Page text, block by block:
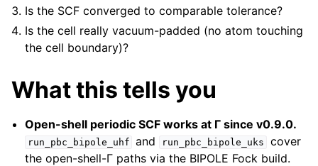
Is the SCF converged to comparable tolerance?
Is the cell really vacuum-padded (no atom touching
the cell boundary)?
What this tells you
Open-shell periodic SCF works at Γ since v0.9.0.
run_pbc_bipole_uhf and run_pbc_bipole_uks
cover
the open-shell-Γ paths via the BIPOLE Fock build.